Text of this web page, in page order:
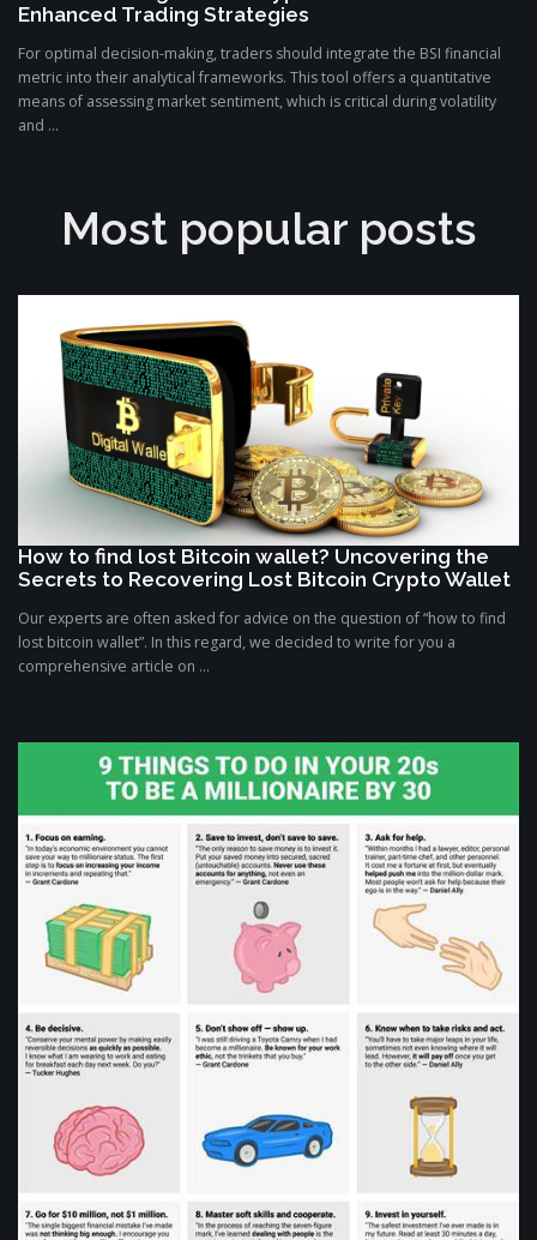
Enhanced Trading Strategies
For optimal decision-making, traders should integrate the BSI financial
metric into their analytical frameworks. This tool offers a quantitative
means of assessing market sentiment, which is critical during volatility
and ...
Most popular posts
How to find lost Bitcoin wallet? Uncovering the
Secrets to Recovering Lost Bitcoin Crypto Wallet
Our experts are often asked for advice on the question of “how to find
lost bitcoin wallet”. In this regard, we decided to write for you a
comprehensive article on ...